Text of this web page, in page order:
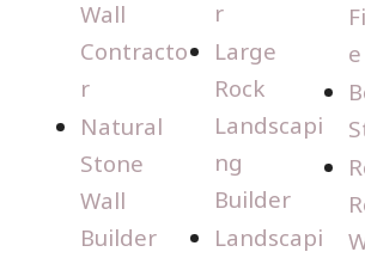
Wall
Contracto
r
Natural
Stone
Wall
Builder
r
Large
Rock
Landscapi
ng
Builder
Landscapi